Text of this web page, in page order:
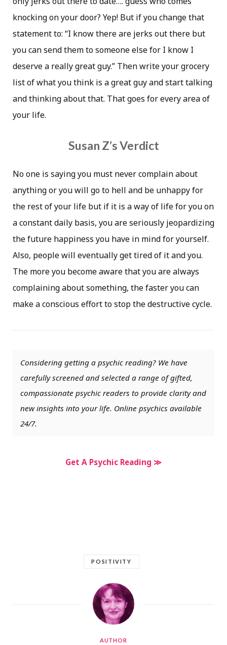
knocking on your door? Yep! But if you change that
statement to: “I know there are jerks out there but
you can send them to someone else for I know I
deserve a really great guy.” Then write your grocery
list of what you think is a great guy and start talking
and thinking about that. That goes for every area of
your life.
Susan Z’s Verdict
No one is saying you must never complain about
anything or you will go to hell and be unhappy for
the rest of your life but if it is a way of life for you on
a constant daily basis, you are seriously jeopardizing
the future happiness you have in mind for yourself.
Also, people will eventually get tired of it and you.
The more you become aware that you are always
complaining about something, the faster you can
make a conscious effort to stop the destructive cycle.
Considering getting a psychic reading? We have
carefully screened and selected a range of gifted,
compassionate psychic readers to provide clarity and
new insights into your life. Online psychics available
24/7.
Get A Psychic Reading ≫
POSITIVITY
AUTHOR